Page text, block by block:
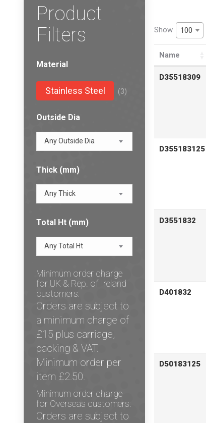
Show 100
Name
D35518309
D355183125
D3551832
D401832
D50183125
Product
Filters
Material
Stainless Steel (3)
Outside Dia
Any Outside Dia
Thick (mm)
Any Thick
Total Ht (mm)
Any Total Ht
Minimum order charge
for UK & Rep. of Ireland
customers:
Orders are subject to
a minimum charge of
£15 plus carriage,
packing & VAT.
Minimum order per
item £2.50.
Minimum order charge
for Overseas customers:
Orders are subject to